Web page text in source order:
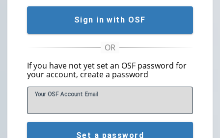
Sign in with OSF
If you have not yet set an OSF password for
your account, create a password
Your OSF Account Email
Set a password